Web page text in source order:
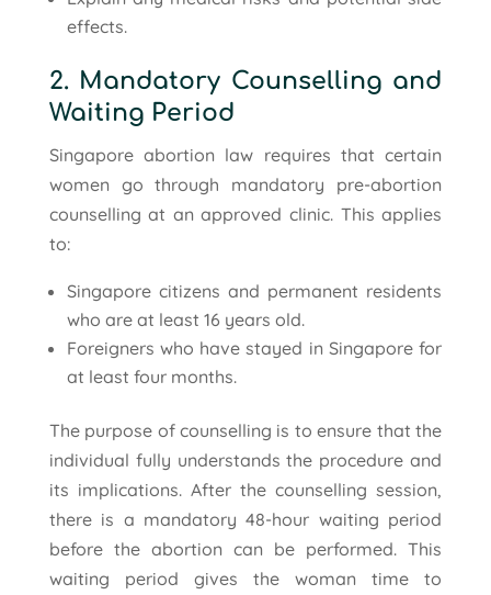
effects.
2. Mandatory Counselling and
Waiting Period
Singapore abortion law requires that certain
women go through mandatory pre-abortion
counselling at an approved clinic. This applies
to:
Singapore citizens and permanent residents
who are at least 16 years old.
Foreigners who have stayed in Singapore for
at least four months.
The purpose of counselling is to ensure that the
individual fully understands the procedure and
its implications. After the counselling session,
there is a mandatory 48-hour waiting period
before the abortion can be performed. This
waiting period gives the woman time to